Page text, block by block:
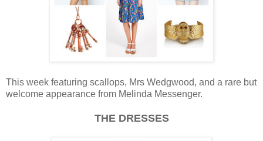
This week featuring scallops, Mrs Wedgwood, and a rare but
welcome appearance from Melinda Messenger.
THE DRESSES